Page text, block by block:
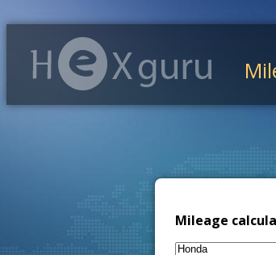
Mileage